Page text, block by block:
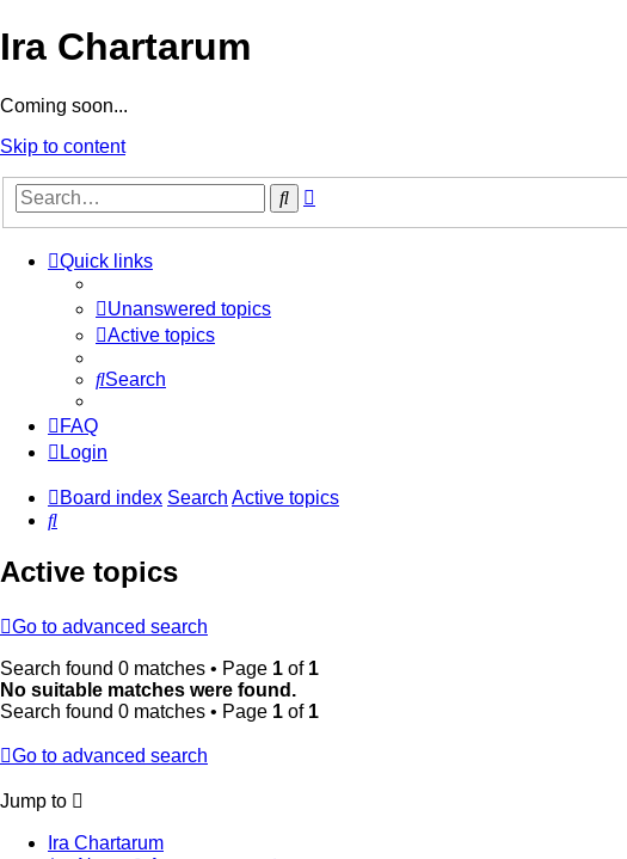
Ira Chartarum
Coming soon...
Skip to content
Search
Quick links
Unanswered topics
Active topics
Search
FAQ
Login
Board index Search Active topics
Search
Active topics
Go to advanced search
Search found 0 matches • Page 1 of 1
No suitable matches were found.
Search found 0 matches • Page 1 of 1
Go to advanced search
Jump to
Ira Chartarum